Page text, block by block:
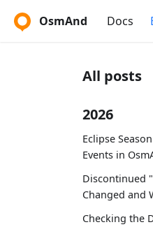
OsmAnd Docs
All posts
2026
Eclipse
Events in
Discontinued
Changed and
Checking the